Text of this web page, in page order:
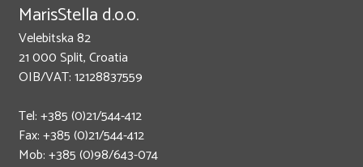
MarisStella d.o.o.
Velebitska 82
21 000 Split, Croatia
OIB/VAT: 12128837559
Tel: +385 (0)21/544-412
Fax: +385 (0)21/544-412
Mob: +385 (0)98/643-074